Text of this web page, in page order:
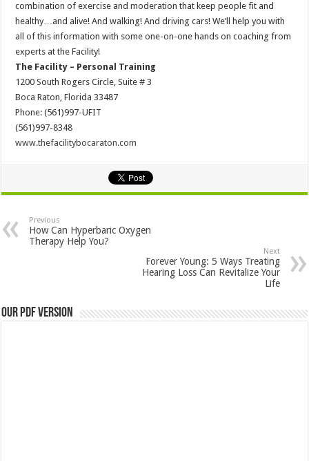
combination of exercise and moderation that keep people fit and
healthy…and alive! And walking! And driving cars! We’ll help you with
all of this information with some one-on-one hands on coaching from
experts at the Facility!
The Facility – Personal Training
1200 South Rogers Circle, Suite # 3
Boca Raton, Florida 33487
Phone: (561)997-UFIT
(561)997-8348
www.thefacilitybocaraton.com
Previous
How Can Hyperbaric Oxygen
Therapy Help You?
Next
Forever Young: 5 Ways Treating
Hearing Loss Can Revitalize Your
Life
Our PDF Version